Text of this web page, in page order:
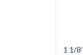
1 1/